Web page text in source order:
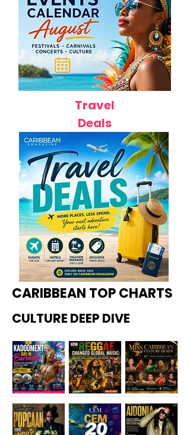
Travel
Deals
CARIBBEAN TOP CHARTS
CULTURE DEEP DIVE
Kadoome How
Miss